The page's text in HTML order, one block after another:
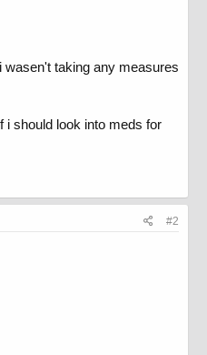
wasen't taking any measures
i should look into meds for
#2